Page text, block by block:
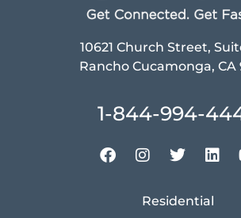
10621 Church Street,
Rancho Cucamonga, CA
1-844-994-
Residential